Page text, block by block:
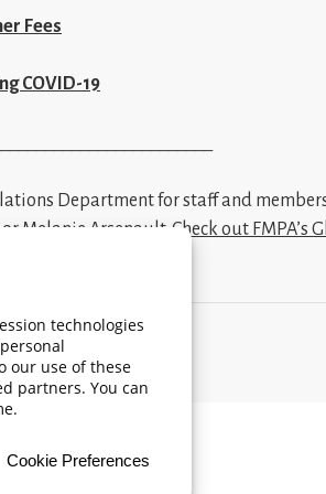
Fees
COVID-19
Department for staff and
or Melanie Arsenault. Check out FMPA’s